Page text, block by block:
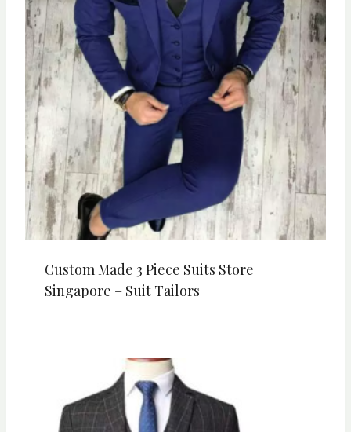
Custom Made 3 Piece Suits Store
Singapore – Suit Tailors